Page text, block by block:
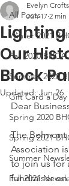
All Posts
Winter 2021
Fall 2020
Summer 2020
Gift Card a
Spring 2020
Spring 2021
Summer
Fall 2021
Lighting
Our
Block
Evelyn Crofts
Jun 17 2 min
Updated: Jun 26
Dear
The
Association
to join us for
fundraiser on